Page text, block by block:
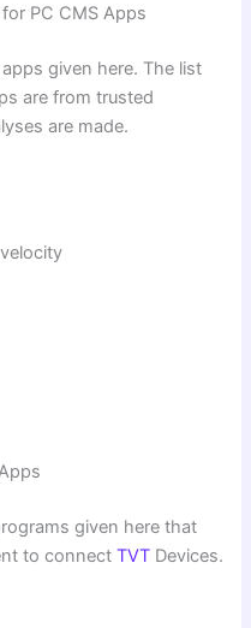
PC CMS Apps
given here. The list
are from trusted
are made.
given here that
to connectTVT Devices.